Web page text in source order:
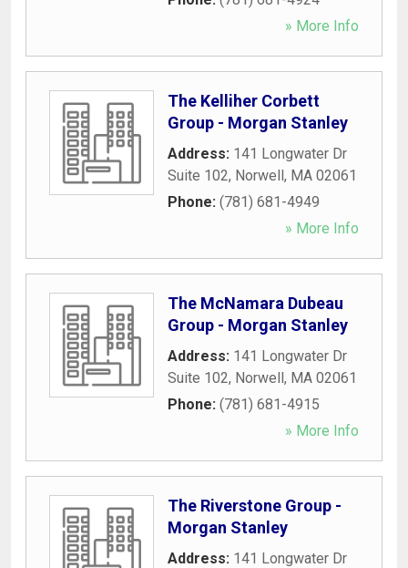
» More Info
The Kelliher Corbett
Group - Morgan Stanley
Address: 141 Longwater Dr
Suite 102, Norwell, MA 02061
Phone: (781) 681-4949
» More Info
The McNamara Dubeau
Group - Morgan Stanley
Address: 141 Longwater Dr
Suite 102, Norwell, MA 02061
Phone: (781) 681-4915
» More Info
The Riverstone Group -
Morgan Stanley
Address: 141 Longwater Dr